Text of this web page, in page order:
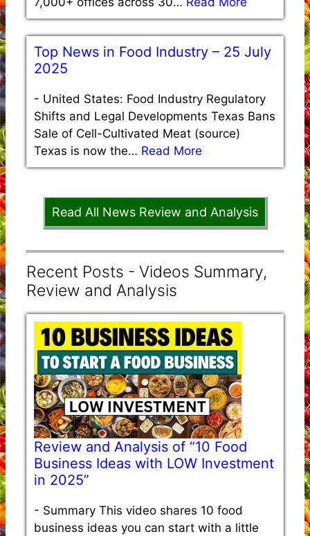
Top News in Food Industry – 25 July
2025
- United States: Food Industry Regulatory
Shifts and Legal Developments Texas Bans
Sale of Cell-Cultivated Meat (source)
Texas is now the… Read More
Read All News Review and Analysis
Recent Posts - Videos Summary,
Review and Analysis
Review and Analysis of “10 Food
Business Ideas with LOW Investment
in 2025”
- Summary This video shares 10 food
business ideas you can start with a little